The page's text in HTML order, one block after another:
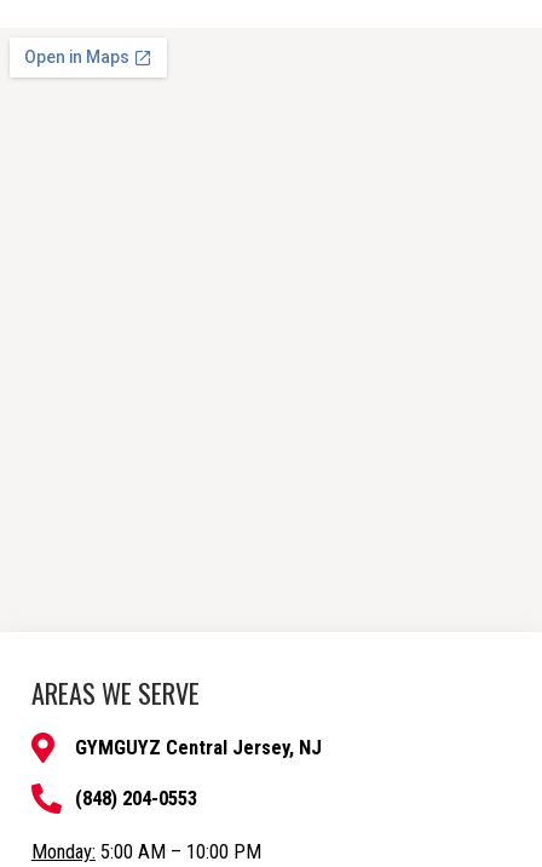
AREAS WE SERVE
GYMGUYZ Central Jersey, NJ
(848) 204-0553
Monday: 5:00 AM – 10:00 PM